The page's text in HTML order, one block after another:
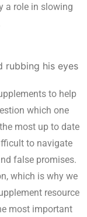
a role in slowing
to help
which one
most up to date
to navigate
false promises.
which is why we
resource
most important